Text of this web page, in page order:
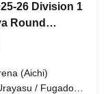
Oceans /
Kitakyushu
26 Division 1
Round
23rd
(Aichi)
/ Fugador